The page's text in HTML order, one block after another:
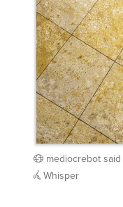
mediocrebot said
Whisper